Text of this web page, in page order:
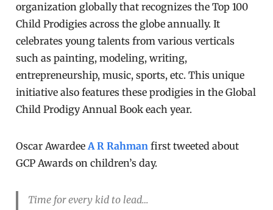
organization globally that recognizes the Top 100
Child Prodigies across the globe annually. It
celebrates young talents from various verticals
such as painting, modeling, writing,
entrepreneurship, music, sports, etc. This unique
initiative also features these prodigies in the Global
Child Prodigy Annual Book each year.
Oscar AwardeeA R Rahmanfirst tweeted about
GCP Awards on children’s day.
Time for every kid to lead…